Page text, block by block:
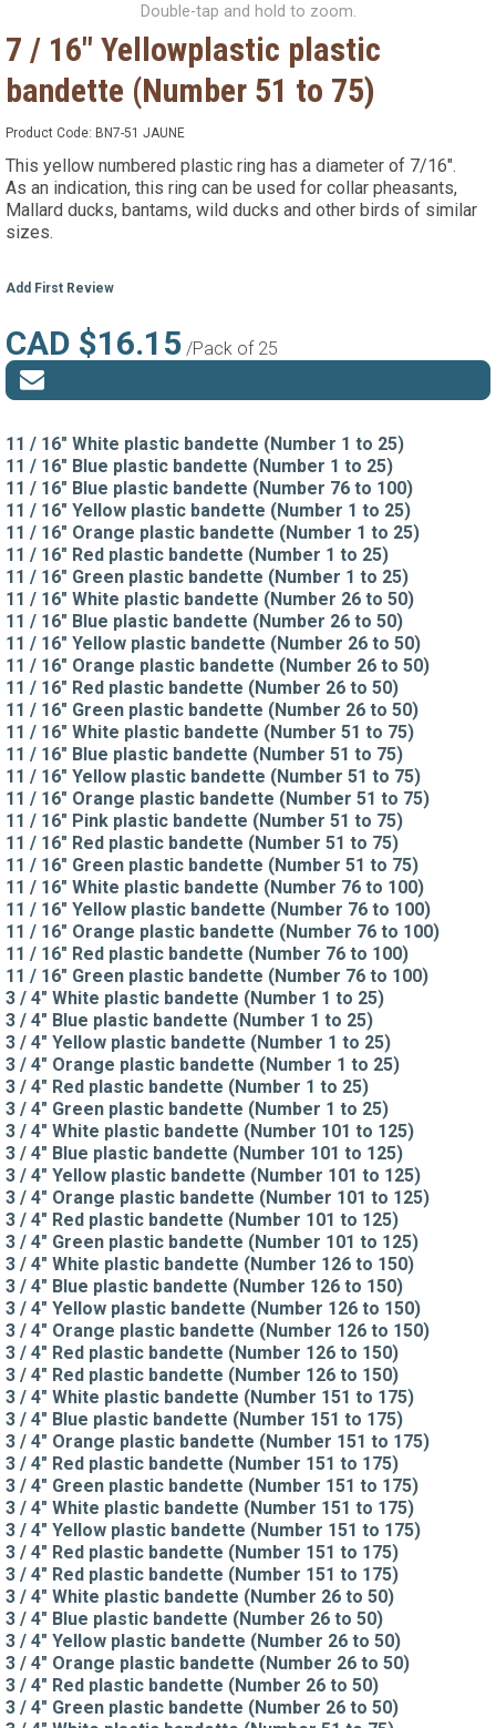
Double-tap and hold to zoom.
7 / 16" Yellowplastic plastic
bandette (Number 51 to 75)
Product Code: BN7-51 JAUNE
This yellow numbered plastic ring has a diameter of 7/16".
As an indication, this ring can be used for collar pheasants,
Mallard ducks, bantams, wild ducks and other birds of similar
sizes.
Add First Review
CAD $16.15 /Pack of 25
11 / 16" White plastic bandette (Number 1 to 25)
11 / 16" Blue plastic bandette (Number 1 to 25)
11 / 16" Blue plastic bandette (Number 76 to 100)
11 / 16" Yellow plastic bandette (Number 1 to 25)
11 / 16" Orange plastic bandette (Number 1 to 25)
11 / 16" Red plastic bandette (Number 1 to 25)
11 / 16" Green plastic bandette (Number 1 to 25)
11 / 16" White plastic bandette (Number 26 to 50)
11 / 16" Blue plastic bandette (Number 26 to 50)
11 / 16" Yellow plastic bandette (Number 26 to 50)
11 / 16" Orange plastic bandette (Number 26 to 50)
11 / 16" Red plastic bandette (Number 26 to 50)
11 / 16" Green plastic bandette (Number 26 to 50)
11 / 16" White plastic bandette (Number 51 to 75)
11 / 16" Blue plastic bandette (Number 51 to 75)
11 / 16" Yellow plastic bandette (Number 51 to 75)
11 / 16" Orange plastic bandette (Number 51 to 75)
11 / 16" Pink plastic bandette (Number 51 to 75)
11 / 16" Red plastic bandette (Number 51 to 75)
11 / 16" Green plastic bandette (Number 51 to 75)
11 / 16" White plastic bandette (Number 76 to 100)
11 / 16" Yellow plastic bandette (Number 76 to 100)
11 / 16" Orange plastic bandette (Number 76 to 100)
11 / 16" Red plastic bandette (Number 76 to 100)
11 / 16" Green plastic bandette (Number 76 to 100)
3 / 4" White plastic bandette (Number 1 to 25)
3 / 4" Blue plastic bandette (Number 1 to 25)
3 / 4" Yellow plastic bandette (Number 1 to 25)
3 / 4" Orange plastic bandette (Number 1 to 25)
3 / 4" Red plastic bandette (Number 1 to 25)
3 / 4" Green plastic bandette (Number 1 to 25)
3 / 4" White plastic bandette (Number 101 to 125)
3 / 4" Blue plastic bandette (Number 101 to 125)
3 / 4" Yellow plastic bandette (Number 101 to 125)
3 / 4" Orange plastic bandette (Number 101 to 125)
3 / 4" Red plastic bandette (Number 101 to 125)
3 / 4" Green plastic bandette (Number 101 to 125)
3 / 4" White plastic bandette (Number 126 to 150)
3 / 4" Blue plastic bandette (Number 126 to 150)
3 / 4" Yellow plastic bandette (Number 126 to 150)
3 / 4" Orange plastic bandette (Number 126 to 150)
3 / 4" Red plastic bandette (Number 126 to 150)
3 / 4" Red plastic bandette (Number 126 to 150)
3 / 4" White plastic bandette (Number 151 to 175)
3 / 4" Blue plastic bandette (Number 151 to 175)
3 / 4" Orange plastic bandette (Number 151 to 175)
3 / 4" Red plastic bandette (Number 151 to 175)
3 / 4" Green plastic bandette (Number 151 to 175)
3 / 4" White plastic bandette (Number 151 to 175)
3 / 4" Yellow plastic bandette (Number 151 to 175)
3 / 4" Red plastic bandette (Number 151 to 175)
3 / 4" Red plastic bandette (Number 151 to 175)
3 / 4" White plastic bandette (Number 26 to 50)
3 / 4" Blue plastic bandette (Number 26 to 50)
3 / 4" Yellow plastic bandette (Number 26 to 50)
3 / 4" Orange plastic bandette (Number 26 to 50)
3 / 4" Red plastic bandette (Number 26 to 50)
3 / 4" Green plastic bandette (Number 26 to 50)